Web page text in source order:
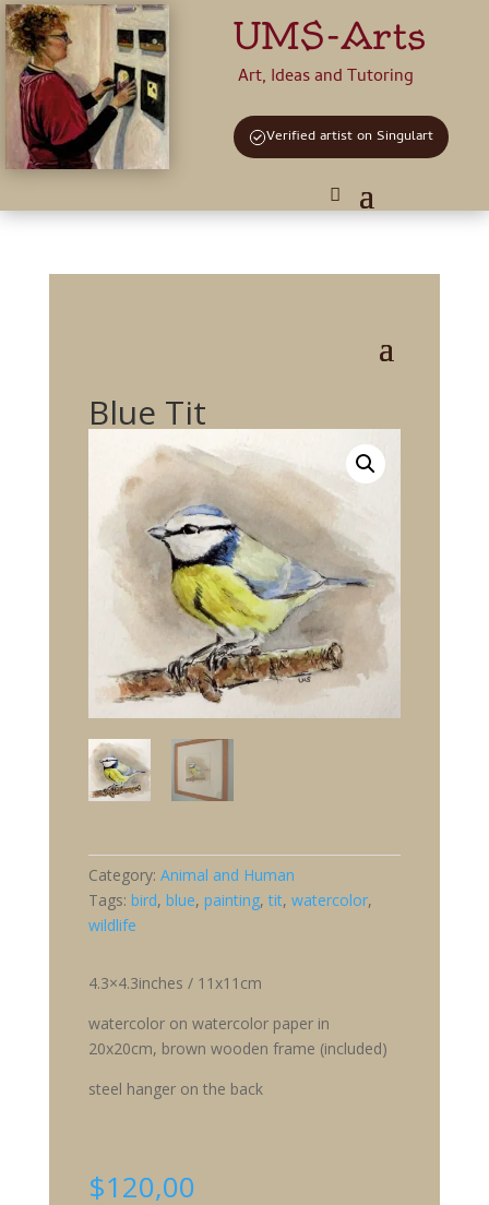
UMS-Arts
Art, Ideas and Tutoring
Verified artist on Singulart
Blue Tit
Category: Animal and Human
Tags: bird, blue, painting,tit, watercolor,
wildlife
4.3×4.3inches / 11x11cm
watercolor on watercolor paper in
20x20cm, brown wooden frame (included)
steel hanger on the back
$120,00